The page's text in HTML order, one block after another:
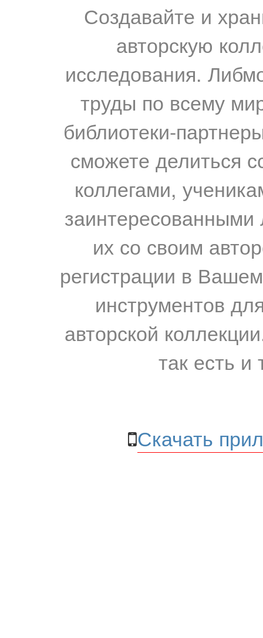
Создавайте и
авторскую
исследования.
труды по всему
библиотеки-
сможете делиться
коллегами,
их со своим
регистрации в
инструментов
авторской
так есть и
Скачать